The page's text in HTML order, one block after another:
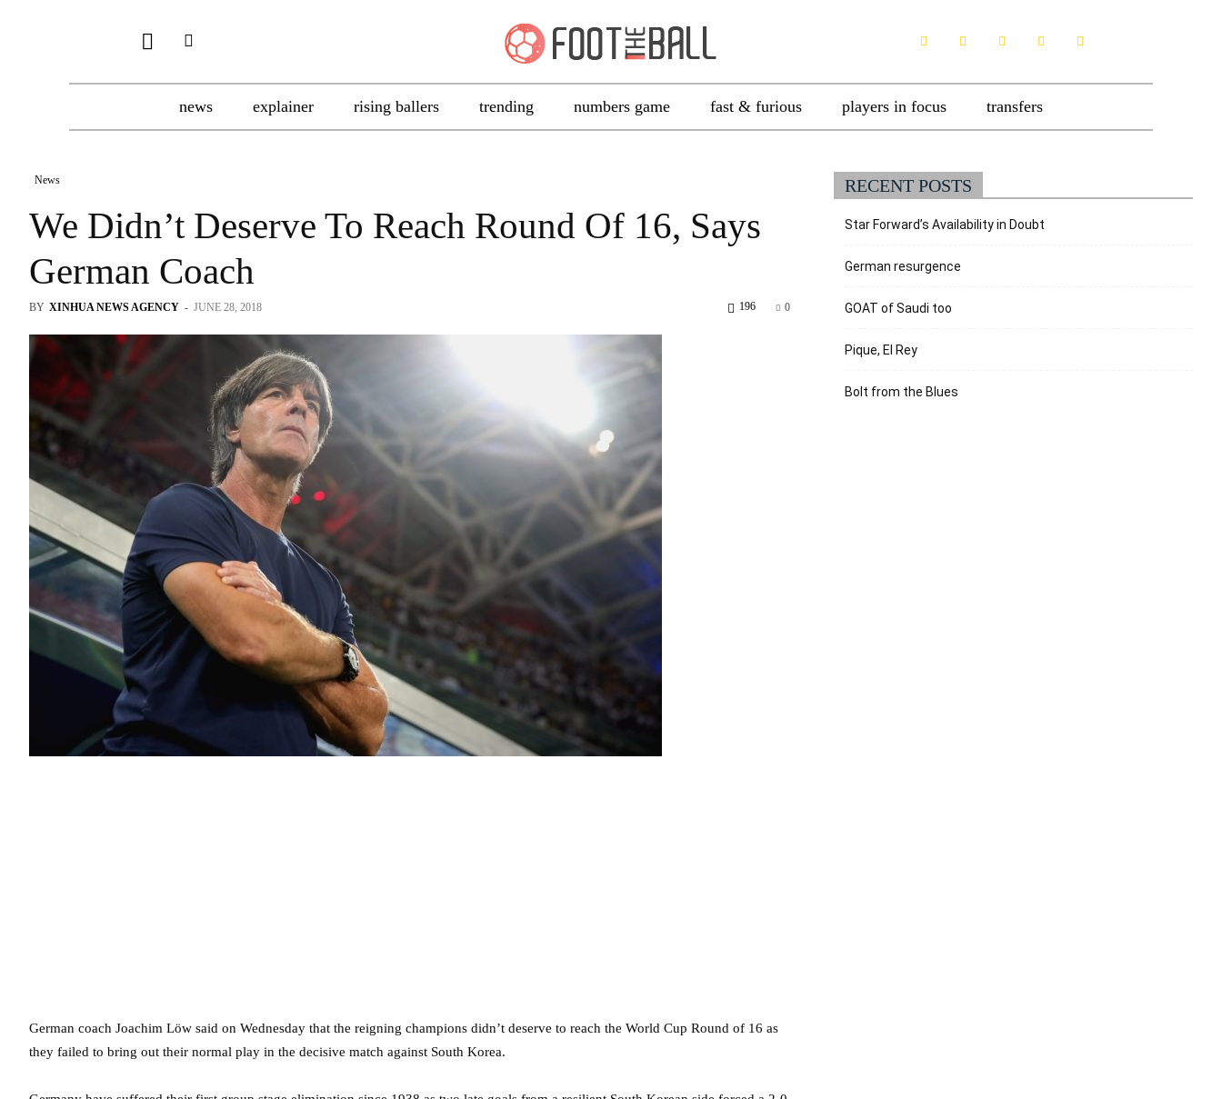
news explainer rising ballers trending numbers game fast & furious players in focus transfers
News
We Didn’t Deserve To Reach Round Of 16, Says
German Coach
BY XINHUA NEWS AGENCY - JUNE 28, 2018 0
196
German coach Joachim Löw said on Wednesday that the reigning champions didn’t deserve to reach the World Cup Round of 16 as
they failed to bring out their normal play in the decisive match against South Korea.
RECENT POSTS
Star Forward’s Availability in Doubt
German resurgence
GOAT of Saudi too
Pique, El Rey
Bolt from the Blues